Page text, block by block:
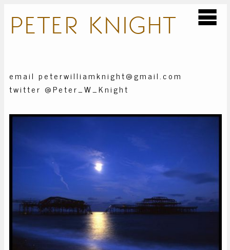
PETER KNIGHT
email peterwilliamknight@gmail.com
twitter @Peter_W_Knight